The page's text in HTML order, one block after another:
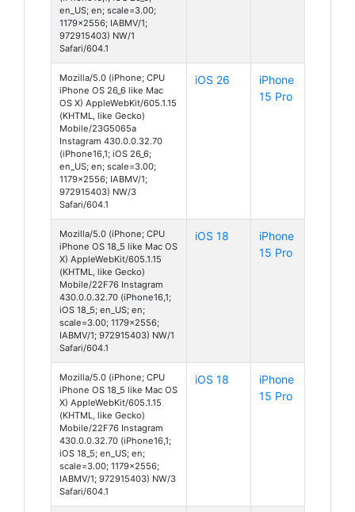
en_US; en; scale=3.00;
1179x2556; IABMV/1;
972915403) NW/1
Safari/604.1
Mozilla/5.0 (iPhone; CPU
iPhone OS 26_6 like Mac
OS X) AppleWebKit/605.1.15
(KHTML, like Gecko)
Mobile/23G5065a
Instagram 430.0.0.32.70
(iPhone16,1; iOS 26_6;
en_US; en; scale=3.00;
1179x2556; IABMV/1;
972915403) NW/3
Safari/604.1
iOS 26
iPhone
15 Pro
Mozilla/5.0 (iPhone; CPU
iPhone OS 18_5 like Mac OS
X) AppleWebKit/605.1.15
(KHTML, like Gecko)
Mobile/22F76 Instagram
430.0.0.32.70 (iPhone16,1;
iOS 18_5; en_US; en;
scale=3.00; 1179x2556;
IABMV/1; 972915403) NW/1
Safari/604.1
iOS 18
iPhone
15 Pro
Mozilla/5.0 (iPhone; CPU
iPhone OS 18_5 like Mac OS
X) AppleWebKit/605.1.15
(KHTML, like Gecko)
Mobile/22F76 Instagram
430.0.0.32.70 (iPhone16,1;
iOS 18_5; en_US; en;
scale=3.00; 1179x2556;
IABMV/1; 972915403) NW/3
Safari/604.1
iOS 18
iPhone
15 Pro